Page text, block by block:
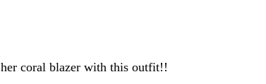
coral blazer with this outfit!!